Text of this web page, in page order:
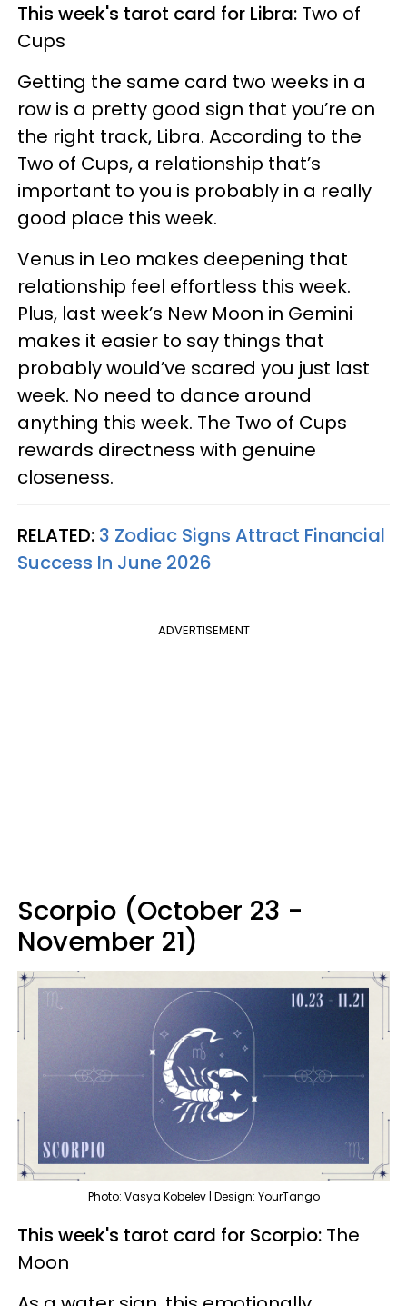
This week's tarot card for Libra: Two of
Cups
Getting the same card two weeks in a
row is a pretty good sign that you’re on
the right track, Libra. According to the
Two of Cups, a relationship that’s
important to you is probably in a really
good place this week.
Venus in Leo makes deepening that
relationship feel effortless this week.
Plus, last week’s New Moon in Gemini
makes it easier to say things that
probably would’ve scared you just last
week. No need to dance around
anything this week. The Two of Cups
rewards directness with genuine
closeness.
RELATED: 3 Zodiac Signs Attract Financial
Success In June 2026
ADVERTISEMENT
Scorpio (October 23 -
November 21)
Photo: Vasya Kobelev | Design: YourTango
This week's tarot card for Scorpio: The
Moon